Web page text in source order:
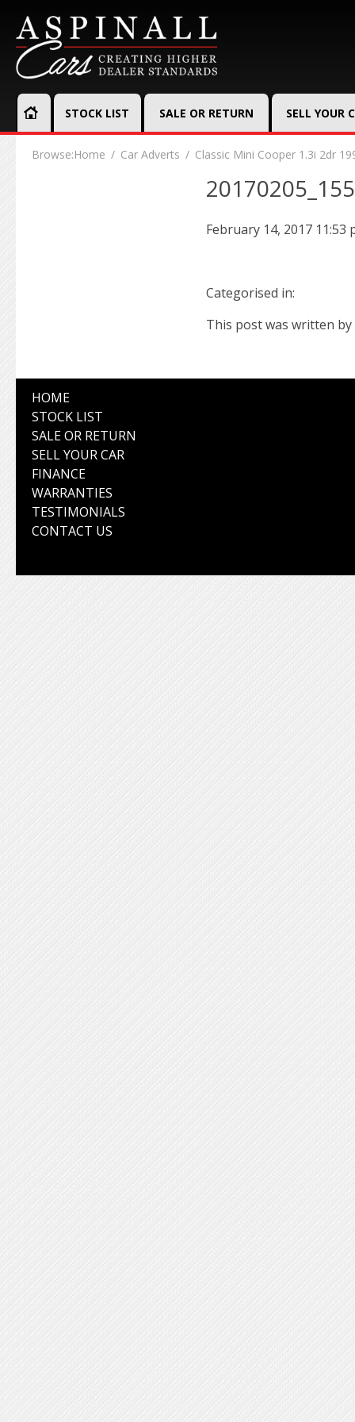
STOCK LIST SALE OR RETURN SELL YOUR
Browse:Home Car Adverts Classic Mini Cooper 1.3i 2dr
February 14, 2017 11:53
Categorised in:
This post was written by
HOME
STOCK LIST
SALE OR RETURN
SELL YOUR CAR
FINANCE
WARRANTIES
TESTIMONIALS
CONTACT US